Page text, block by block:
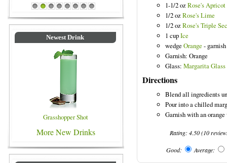
Blue Colored Drinks
1 2 3 4 5 6 7 8
Newest Drink
Grasshopper Shot
More New Drinks
1-1/2 ozRose's Apricot
1/2 ozRose's Lime
1/2 ozRose's Triple Sec
1 cupIce
wedge Orange - garnish
Garnish: Orange
Glass: Margarita Glass
Directions
Blend all ingredients
Pour into a chilled
Garnish with an
Rating:4.50(10
Good: Average: